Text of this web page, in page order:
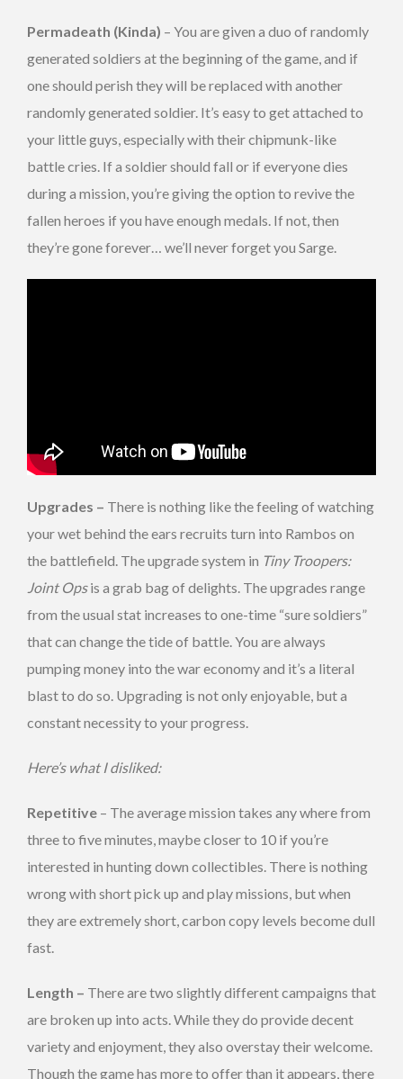
Permadeath (Kinda) – You are given a duo of randomly
generated soldiers at the beginning of the game, and if
one should perish they will be replaced with another
randomly generated soldier. It’s easy to get attached to
your little guys, especially with their chipmunk-like
battle cries. If a soldier should fall or if everyone dies
during a mission, you’re giving the option to revive the
fallen heroes if you have enough medals. If not, then
they’re gone forever… we’ll never forget you Sarge.
Upgrades – There is nothing like the feeling of watching
your wet behind the ears recruits turn into Rambos on
the battlefield. The upgrade system in Tiny Troopers:
Joint Opsis a grab bag of delights. The upgrades range
from the usual stat increases to one-time “sure soldiers”
that can change the tide of battle. You are always
pumping money into the war economy and it’s a literal
blast to do so. Upgrading is not only enjoyable, but a
constant necessity to your progress.
Here’s what I disliked:
Repetitive – The average mission takes any where from
three to five minutes, maybe closer to 10 if you’re
interested in hunting down collectibles. There is nothing
wrong with short pick up and play missions, but when
they are extremely short, carbon copy levels become dull
fast.
Length – There are two slightly different campaigns that
are broken up into acts. While they do provide decent
variety and enjoyment, they also overstay their welcome.
Though the game has more to offer than it appears, there